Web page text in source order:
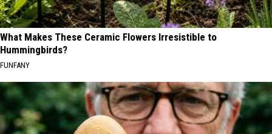
What Makes These Ceramic Flowers Irresistible to
Hummingbirds?
FUNFANY